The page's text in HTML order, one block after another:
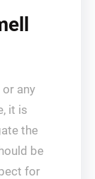
any
it is
the
be
for